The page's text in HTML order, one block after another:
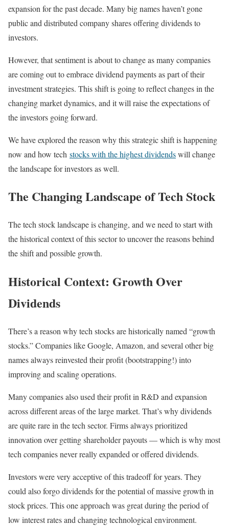
expansion for the past decade. Many big names haven’t gone
public and distributed company shares offering dividends to
investors.
However, that sentiment is about to change as many companies
are coming out to embrace dividend payments as part of their
investment strategies. This shift is going to reflect changes in the
changing market dynamics, and it will raise the expectations of
the investors going forward.
We have explored the reason why this strategic shift is happening
now and how tech stocks with the highest dividendswill change
the landscape for investors as well.
The Changing Landscape of Tech Stock
The tech stock landscape is changing, and we need to start with
the historical context of this sector to uncover the reasons behind
the shift and possible growth.
Historical Context: Growth Over
Dividends
There’s a reason why tech stocks are historically named “growth
stocks.” Companies like Google, Amazon, and several other big
names always reinvested their profit (bootstrapping!) into
improving and scaling operations.
Many companies also used their profit in R&D and expansion
across different areas of the large market. That’s why dividends
are quite rare in the tech sector. Firms always prioritized
innovation over getting shareholder payouts — which is why most
tech companies never really expanded or offered dividends.
Investors were very acceptive of this tradeoff for years. They
could also forgo dividends for the potential of massive growth in
stock prices. This one approach was great during the period of
low interest rates and changing technological environment.